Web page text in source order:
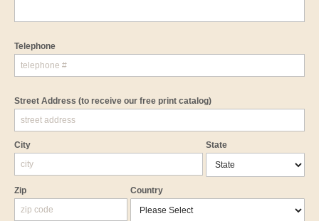
Telephone
Street Address (to receive our free print catalog)
City State
Zip Country